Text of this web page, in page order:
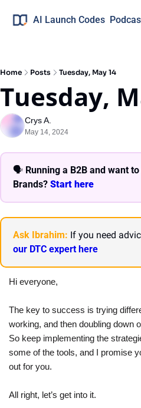
AI Launch Codes
Home Posts Tuesday, May 14
Tuesday,
Crys A.
May 14, 2024
🗣 Running a B2B and want
Brands? Start here
Ask Ibrahim: If you need
our DTC expert here
Hi everyone,
The key to success is trying
working, and then doubling down
So keep implementing the
some of the tools, and I promise
out for you.
All right, let’s get into it.